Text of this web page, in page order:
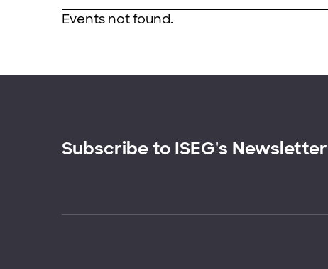
Events not found.
Subscribe to ISEG's Newsletter